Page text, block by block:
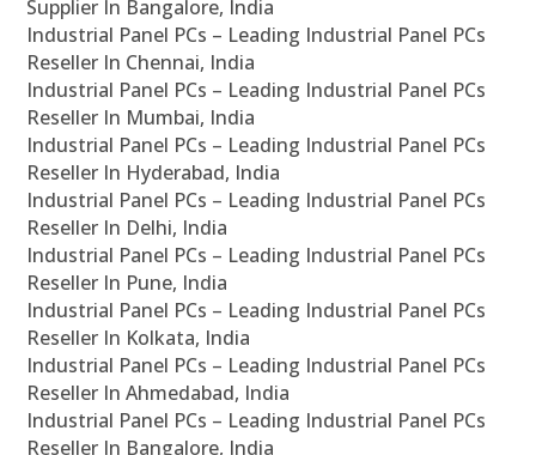
Supplier In Bangalore, India
Industrial Panel PCs – Leading Industrial Panel PCs
Reseller In Chennai, India
Industrial Panel PCs – Leading Industrial Panel PCs
Reseller In Mumbai, India
Industrial Panel PCs – Leading Industrial Panel PCs
Reseller In Hyderabad, India
Industrial Panel PCs – Leading Industrial Panel PCs
Reseller In Delhi, India
Industrial Panel PCs – Leading Industrial Panel PCs
Reseller In Pune, India
Industrial Panel PCs – Leading Industrial Panel PCs
Reseller In Kolkata, India
Industrial Panel PCs – Leading Industrial Panel PCs
Reseller In Ahmedabad, India
Industrial Panel PCs – Leading Industrial Panel PCs
Reseller In Bangalore, India